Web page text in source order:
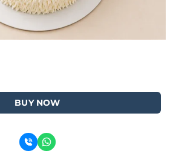
BUY NOW